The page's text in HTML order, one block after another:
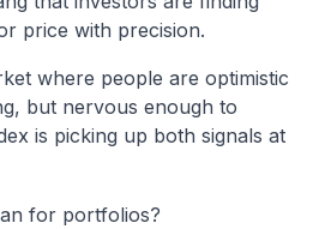
price with precision.
where people are optimistic
but nervous enough to
is picking up both signals at
for portfolios?